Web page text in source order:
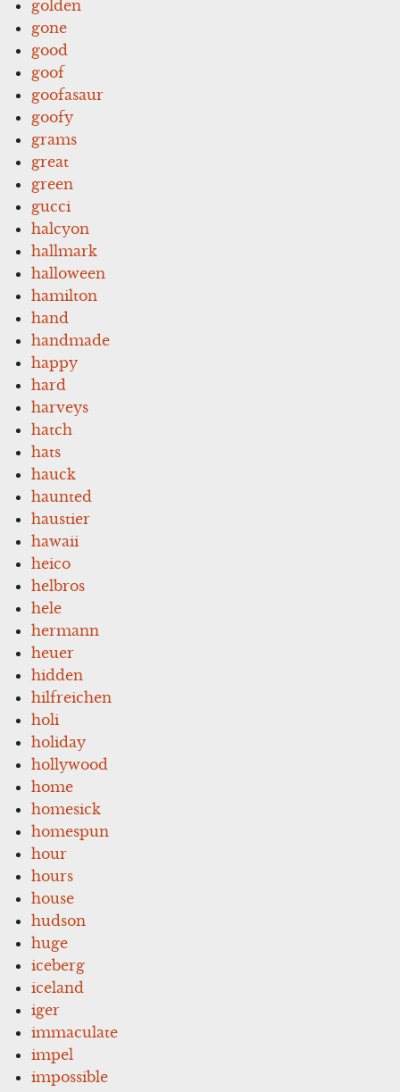
golden
gone
good
goof
goofasaur
goofy
grams
great
green
gucci
halcyon
hallmark
halloween
hamilton
hand
handmade
happy
hard
harveys
hatch
hats
hauck
haunted
haustier
hawaii
heico
helbros
hele
hermann
heuer
hidden
hilfreichen
holi
holiday
hollywood
home
homesick
homespun
hour
hours
house
hudson
huge
iceberg
iceland
iger
immaculate
impel
impossible